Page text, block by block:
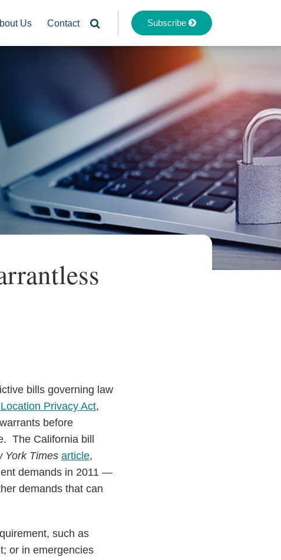
Us Contact Subscribe
bills governing law
Privacy Act,
before
The California bill
York Times article,
demands in 2011 —
demands that can
such as
or in emergencies